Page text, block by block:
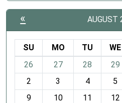
« AUGUST
o
SU MO TU WE
26
27 28 29
2
3 4 5
9
10 11 12